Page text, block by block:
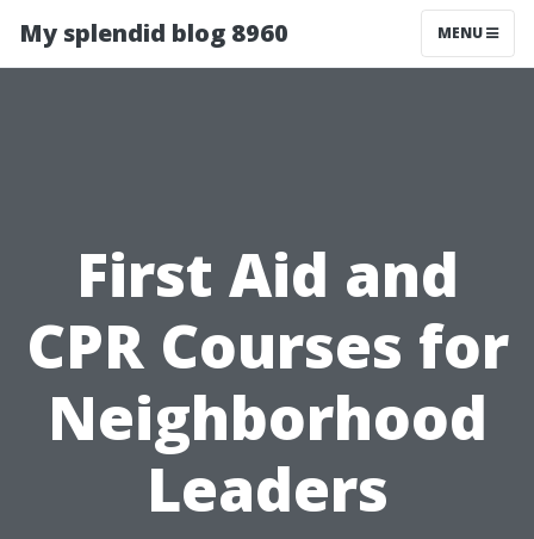
My splendid blog 8960 MENU
First Aid and
CPR Courses for
Neighborhood
Leaders